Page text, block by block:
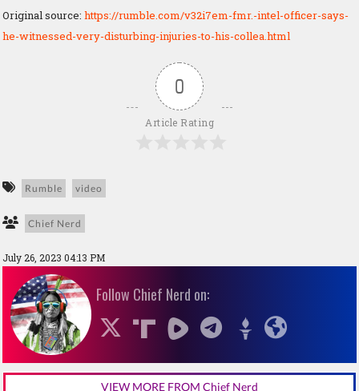
Original source: https://rumble.com/v32i7em-fmr.-intel-officer-says-
he-witnessed-very-disturbing-injuries-to-his-collea.html
0
Article Rating
Rumble video
Chief Nerd
July 26, 2023 04:13 PM
Follow Chief Nerd on:
VIEW MORE FROM Chief Nerd